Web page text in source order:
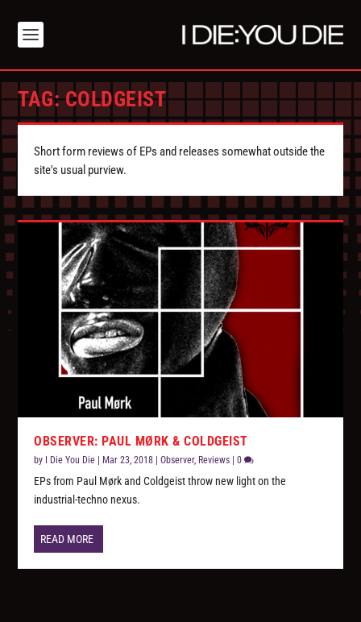
TAG:COLDGEIST
Short form reviews of EPs and releases somewhat outside the
site's usual purview.
OBSERVER: PAUL MØRK & COLDGEIST
by I Die You Die Mar 23, 2018 |Observer, Reviews |0
EPs from Paul Mørk and Coldgeist throw new light on the
industrial-techno nexus.
READ MORE